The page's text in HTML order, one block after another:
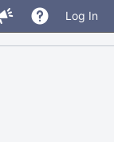
Log In